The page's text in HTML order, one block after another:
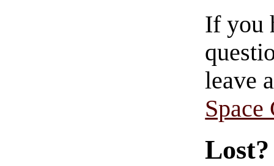
If you
leave
Space
Lost?